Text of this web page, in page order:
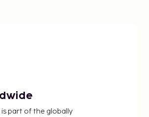
part of the globally